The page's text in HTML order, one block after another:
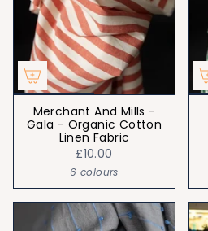
Merchant And Mills -
Gala - Organic Cotton
Linen Fabric
£10.00
6 colours